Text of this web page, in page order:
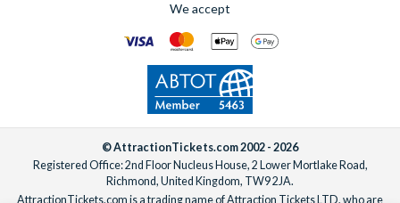
We accept
© AttractionTickets.com 2002 - 2026
Registered Office: 2nd Floor Nucleus House, 2 Lower Mortlake Road,
Richmond, United Kingdom, TW9 2JA.
AttractionTickets.com is a trading name of Attraction Tickets LTD, who are